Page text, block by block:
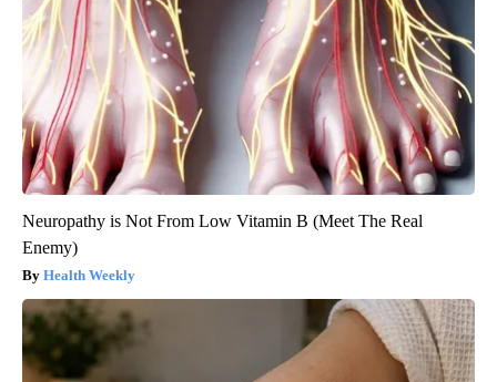
Neuropathy is Not From Low Vitamin B (Meet The Real
Enemy)
Health Weekly